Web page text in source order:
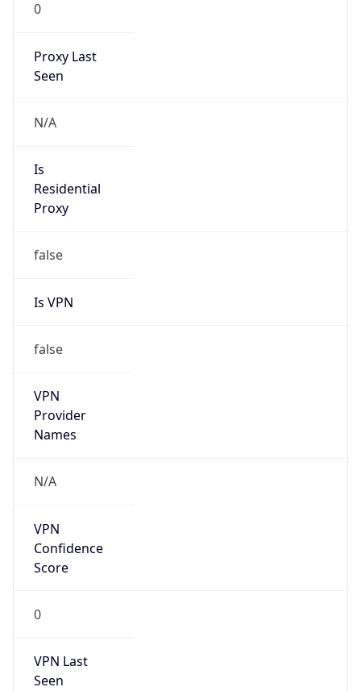
0
Proxy Last
Seen
N/A
Is
Residential
Proxy
false
Is VPN
false
VPN
Provider
Names
N/A
VPN
Confidence
Score
0
VPN Last
Seen